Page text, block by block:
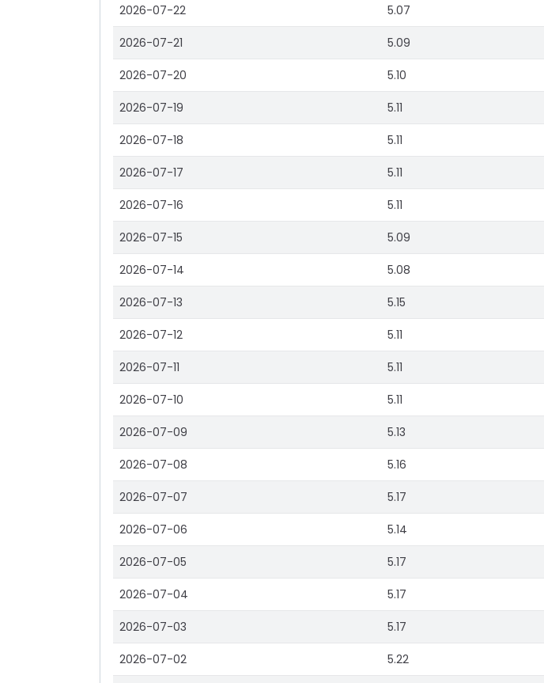
2026-07-22 5.07
2026-07-21 5.09
2026-07-20 5.10
2026-07-19 5.11
2026-07-18 5.11
2026-07-17 5.11
2026-07-16 5.11
2026-07-15 5.09
2026-07-14 5.08
2026-07-13 5.15
2026-07-12 5.11
2026-07-11 5.11
2026-07-10 5.11
2026-07-09 5.13
2026-07-08 5.16
2026-07-07 5.17
2026-07-06 5.14
2026-07-05 5.17
2026-07-04 5.17
2026-07-03 5.17
2026-07-02 5.22